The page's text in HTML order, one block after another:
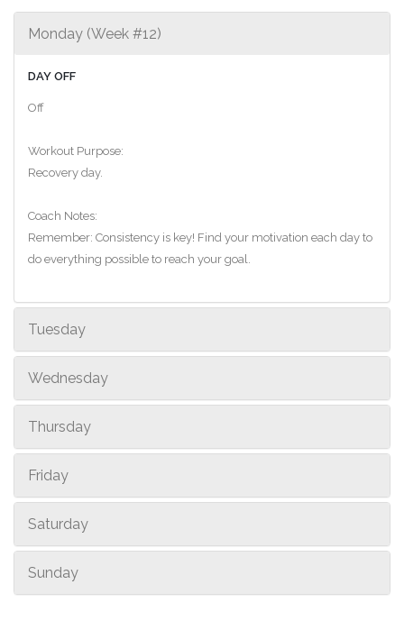
Monday (Week #12)
DAY OFF
Off
Workout Purpose:
Recovery day.
Coach Notes:
Remember: Consistency is key! Find your motivation each day to
do everything possible to reach your goal.
Tuesday
Wednesday
Thursday
Friday
Saturday
Sunday